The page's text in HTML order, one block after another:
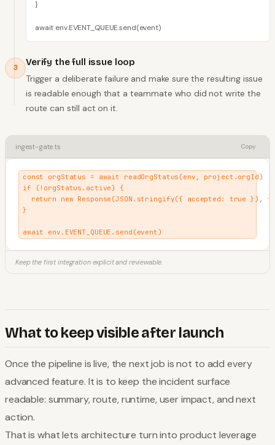
}
await env.EVENT_QUEUE.send(event)
3
Verify the full issue loop
Trigger a deliberate failure and make sure the resulting issue
is readable enough that a teammate who did not write the
route can still act on it.
ingest-gate.ts Copy
const orgStatus = await readOrgStatus(env, project.orgId)
if (!orgStatus.active) {
return new Response(JSON.stringify({ accepted: true }), {
}
await env.EVENT_QUEUE.send(event)
Keep the first integration explicit and reviewable.
What to keep visible after launch
Once the pipeline is live, the next job is not to add every
advanced feature. It is to keep the incident surface
readable: summary, route, runtime, user impact, and next
action.
That is what lets architecture turn into product leverage